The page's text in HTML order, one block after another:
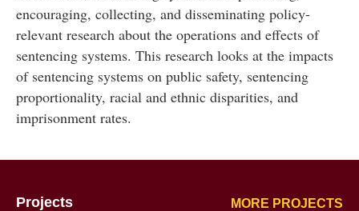
encouraging, collecting, and disseminating policy-
relevant research about the operations and effects of
sentencing systems. This research looks at the impacts
of sentencing systems on public safety, sentencing
proportionality, racial and ethnic disparities, and
imprisonment rates.
Projects MORE PROJECTS